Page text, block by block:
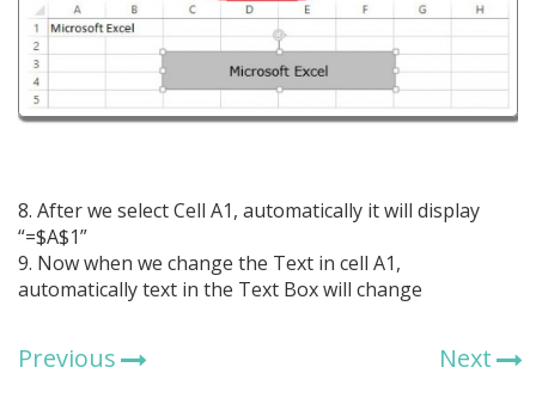
8. After we select Cell A1, automatically it will display
“=$A$1”
9. Now when we change the Text in cell A1,
automatically text in the Text Box will change
Previous Next